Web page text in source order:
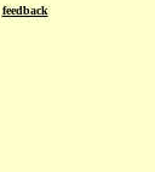
feedback